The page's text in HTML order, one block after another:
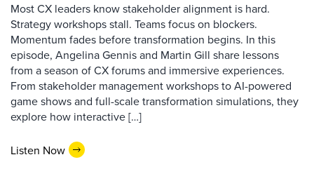
Most CX leaders know stakeholder alignment is hard.
Strategy workshops stall. Teams focus on blockers.
Momentum fades before transformation begins. In this
episode, Angelina Gennis and Martin Gill share lessons
from a season of CX forums and immersive experiences.
From stakeholder management workshops to AI-powered
game shows and full-scale transformation simulations, they
explore how interactive […]
Listen Now